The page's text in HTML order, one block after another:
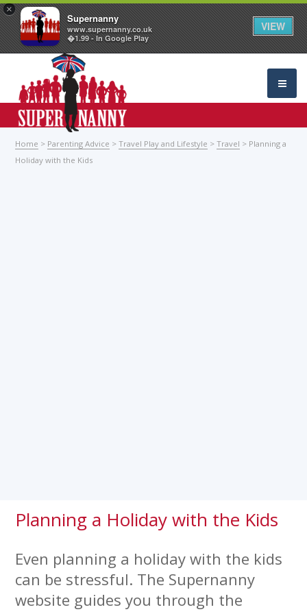
×
Supernanny
www.supernanny.co.uk
�1.99 - In Google Play
VIEW
Home > Parenting Advice >Travel Play and Lifestyle >Travel > Planning a
Holiday with the Kids
Planning a Holiday with the Kids
Even planning a holiday with the kids
can be stressful. The Supernanny
website guides you through the